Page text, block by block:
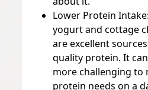
Lower Protein Intake:
yogurt and cottage
are excellent
quality protein. It
more challenging to
protein needs on a